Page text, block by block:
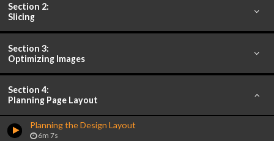
Section 2:
Slicing
Section 3:
Optimizing Images
Section 4:
Planning Page Layout
Planning the Design Layout
6m 7s